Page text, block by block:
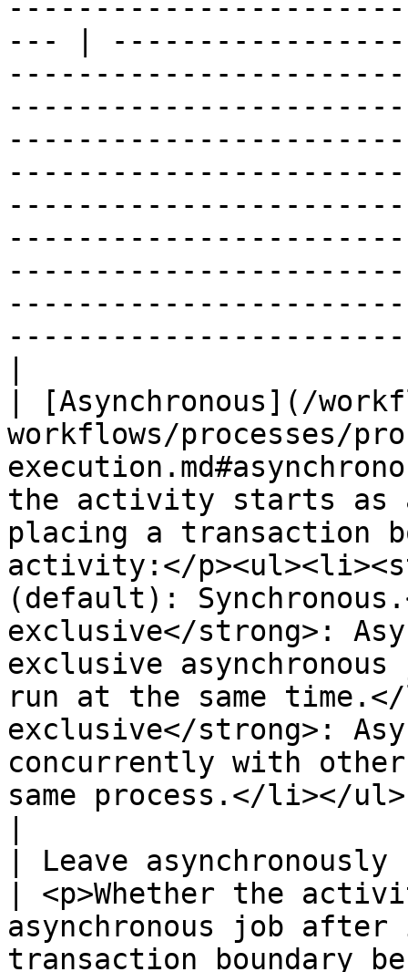
--- |
| [Asynchronous](/
workflows/processes/
the activity starts as
placing a transaction
activity:</
(default):
exclusive</strong>:
exclusive
run at the same
exclusive</strong>:
concurrently with
same process.</li></ul>
| Leave asynchronously
| <p>Whether the
asynchronous job
transaction boundary